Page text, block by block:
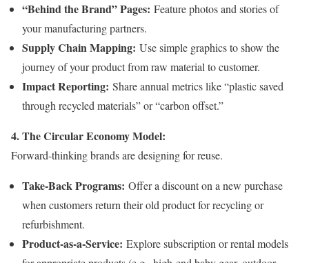
“Behind the Brand” Pages: Feature photos and stories of
your manufacturing partners.
Supply Chain Mapping: Use simple graphics to show the
journey of your product from raw material to customer.
Impact Reporting: Share annual metrics like “plastic saved
through recycled materials” or “carbon offset.”
4. The Circular Economy Model:
Forward-thinking brands are designing for reuse.
Take-Back Programs: Offer a discount on a new purchase
when customers return their old product for recycling or
refurbishment.
Product-as-a-Service: Explore subscription or rental models